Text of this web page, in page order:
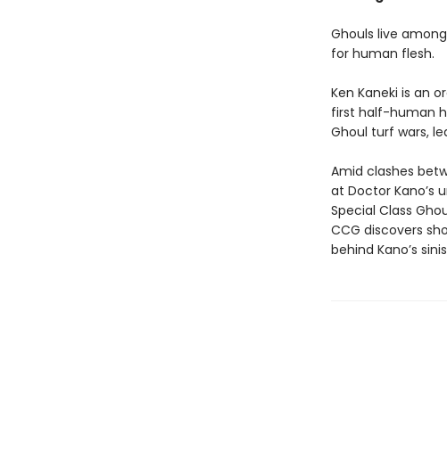
Ghouls live
for human flesh.
Ken Kaneki is an
first half-human
Ghoul turf wars,
Amid clashes
at Doctor Kano’s
Special Class
CCG discovers
behind Kano’s